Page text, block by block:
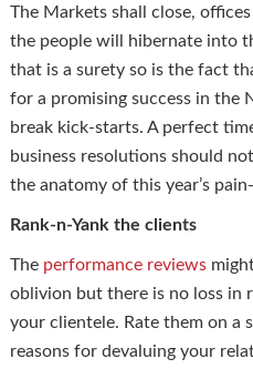
The Markets shall close,
the people will hibernate into
that is a surety so is the fact
for a promising success in the
break kick-starts. A perfect
business resolutions should
the anatomy of this year’s
Rank-n-Yank the clients
The performance reviews
oblivion but there is no loss in
your clientele. Rate them on a
reasons for devaluing your